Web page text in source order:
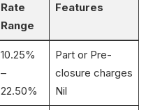
Rate
Range
Features
10.25%
–
22.50%
Part or Pre-
closure charges
Nil